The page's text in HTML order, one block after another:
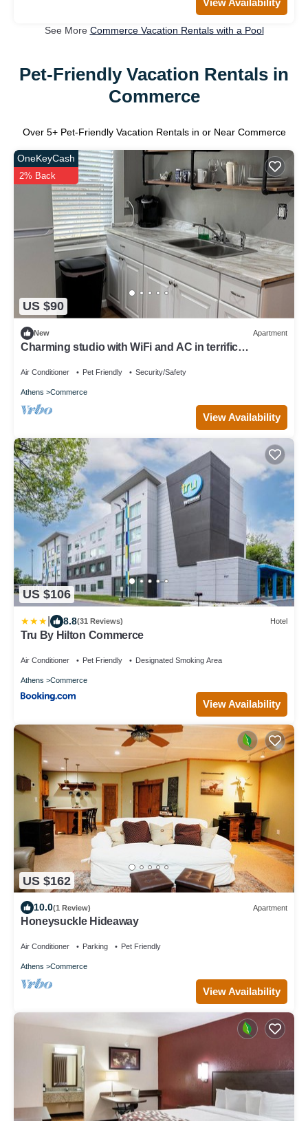
View Availability
See More Commerce Vacation Rentals with a Pool
Pet-Friendly Vacation Rentals in
Commerce
Over 5+ Pet-Friendly Vacation Rentals in or Near Commerce
US $90
OneKeyCash
2% Back
New Apartment
Charming studio with WiFi and AC in terrific
Air Conditioner Pet Friendly Security/Safety
Athens Commerce
View Availability
US $106
8.8(31 Reviews) Hotel
Tru By Hilton Commerce
Air Conditioner Pet Friendly Designated Smoking Area
Athens Commerce
View Availability
US $162
10.0(1 Review) Apartment
Honeysuckle Hideaway
Air Conditioner Parking Pet Friendly
Athens Commerce
View Availability